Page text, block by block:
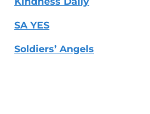
SA YES
Soldiers’ Angels